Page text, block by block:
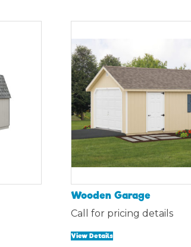
Wooden Garage
Call for pricing details
View Details